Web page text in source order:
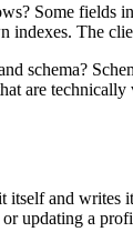
Some fields
indexes. The
schema?
are
itself and
updating a